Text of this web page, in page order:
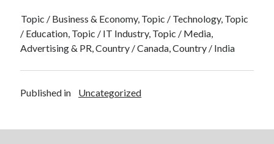
Topic / Business & Economy, Topic / Technology, Topic
/ Education, Topic / IT Industry, Topic / Media,
Advertising & PR, Country / Canada, Country / India
Published in Uncategorized